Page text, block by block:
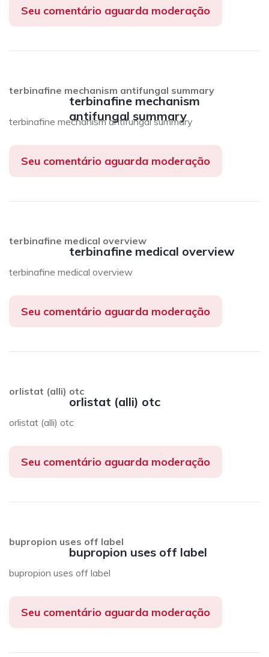
Seu comentário aguarda moderação
terbinafine mechanism
antifungal summary
terbinafine mechanism antifungal summary
terbinafine mechanism antifungal summary
Seu comentário aguarda moderação
terbinafine medical overview
terbinafine medical overview
terbinafine medical overview
Seu comentário aguarda moderação
orlistat (alli) otc
orlistat (alli) otc
orlistat (alli) otc
Seu comentário aguarda moderação
bupropion uses off label
bupropion uses off label
bupropion uses off label
Seu comentário aguarda moderação